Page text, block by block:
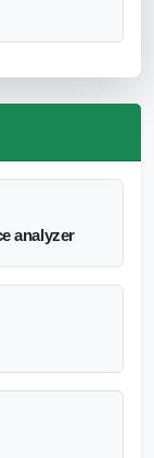
analyzer